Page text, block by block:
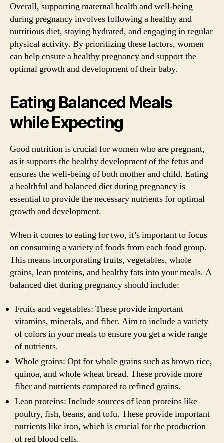
Overall, supporting maternal health and well-being
during pregnancy involves following a healthy and
nutritious diet, staying hydrated, and engaging in regular
physical activity. By prioritizing these factors, women
can help ensure a healthy pregnancy and support the
optimal growth and development of their baby.
Eating Balanced Meals
while Expecting
Good nutrition is crucial for women who are pregnant,
as it supports the healthy development of the fetus and
ensures the well-being of both mother and child. Eating
a healthful and balanced diet during pregnancy is
essential to provide the necessary nutrients for optimal
growth and development.
When it comes to eating for two, it’s important to focus
on consuming a variety of foods from each food group.
This means incorporating fruits, vegetables, whole
grains, lean proteins, and healthy fats into your meals. A
balanced diet during pregnancy should include:
Fruits and vegetables: These provide important
vitamins, minerals, and fiber. Aim to include a variety
of colors in your meals to ensure you get a wide range
of nutrients.
Whole grains: Opt for whole grains such as brown rice,
quinoa, and whole wheat bread. These provide more
fiber and nutrients compared to refined grains.
Lean proteins: Include sources of lean proteins like
poultry, fish, beans, and tofu. These provide important
nutrients like iron, which is crucial for the production
of red blood cells.